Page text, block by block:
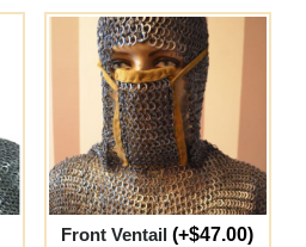
Front Ventail (+$47.00)